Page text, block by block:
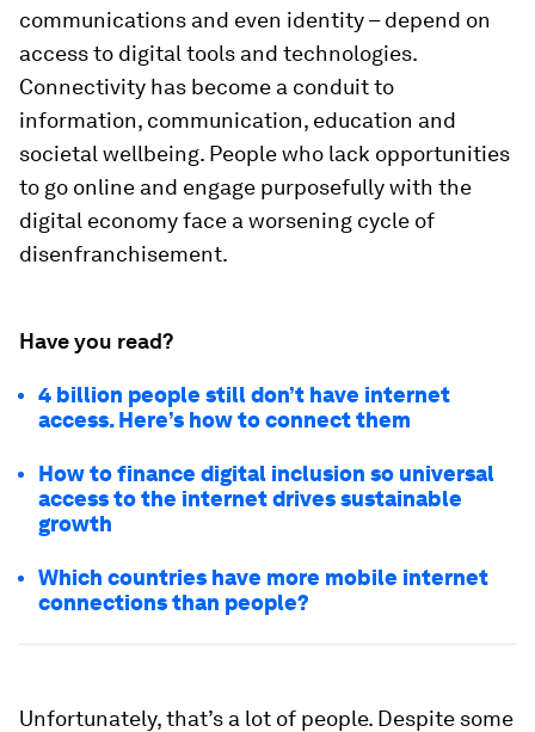
communications and even identity – depend on
access to digital tools and technologies.
Connectivity has become a conduit to
information, communication, education and
societal wellbeing. People who lack opportunities
to go online and engage purposefully with the
digital economy face a worsening cycle of
disenfranchisement.
Have you read?
4 billion people still don’t have internet
access. Here’s how to connect them
How to finance digital inclusion so universal
access to the internet drives sustainable
growth
Which countries have more mobile internet
connections than people?
Unfortunately, that’s a lot of people. Despite some